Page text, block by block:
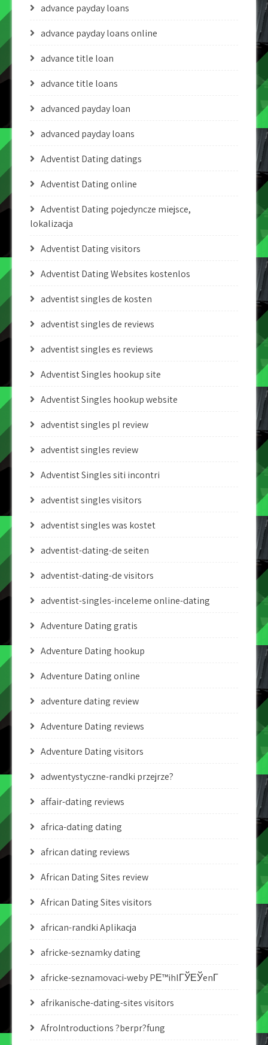
advance payday loans
advance payday loans online
advance title loan
advance title loans
advanced payday loan
advanced payday loans
Adventist Dating datings
Adventist Dating online
Adventist Dating pojedyncze miejsce,
lokalizacja
Adventist Dating visitors
Adventist Dating Websites kostenlos
adventist singles de kosten
adventist singles de reviews
adventist singles es reviews
Adventist Singles hookup site
Adventist Singles hookup website
adventist singles pl review
adventist singles review
Adventist Singles siti incontri
adventist singles visitors
adventist singles was kostet
adventist-dating-de seiten
adventist-dating-de visitors
adventist-singles-inceleme online-dating
Adventure Dating gratis
Adventure Dating hookup
Adventure Dating online
adventure dating review
Adventure Dating reviews
Adventure Dating visitors
adwentystyczne-randki przejrze?
affair-dating reviews
africa-dating dating
african dating reviews
African Dating Sites review
African Dating Sites visitors
african-randki Aplikacja
africke-seznamky dating
africke-seznamovaci-weby PЕ™ihlГЎЕЎenГ­
afrikanische-dating-sites visitors
AfroIntroductions ?berpr?fung